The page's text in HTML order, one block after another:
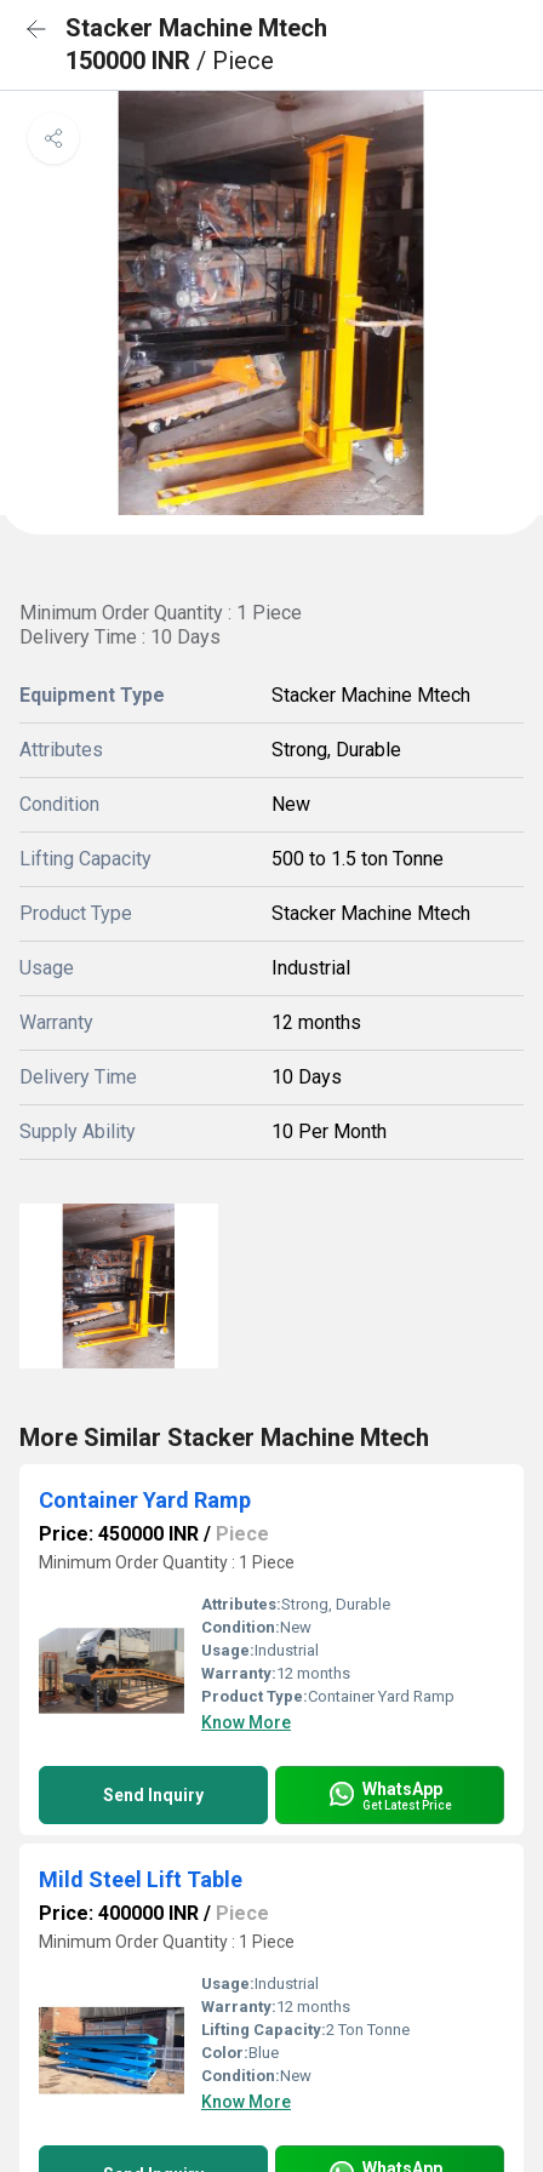
Stacker Machine Mtech
150000 INR / Piece
Minimum Order Quantity : 1 Piece
Delivery Time : 10 Days
Equipment Type Stacker Machine Mtech
Attributes Strong, Durable
Condition New
Lifting Capacity 500 to 1.5 ton Tonne
Product Type Stacker Machine Mtech
Usage Industrial
Warranty 12 months
Delivery Time 10 Days
Supply Ability 10 Per Month
More Similar Stacker Machine Mtech
Container Yard Ramp
Price: 450000 INR / Piece
Minimum Order Quantity : 1 Piece
Attributes:Strong, Durable
Condition:New
Usage:Industrial
Warranty:12 months
Product Type:Container Yard Ramp
Know More
Send Inquiry WhatsApp
Get Latest Price
Mild Steel Lift Table
Price: 400000 INR / Piece
Minimum Order Quantity : 1 Piece
Usage:Industrial
Warranty:12 months
Lifting Capacity:2 Ton Tonne
Color:Blue
Condition:New
Know More
WhatsApp